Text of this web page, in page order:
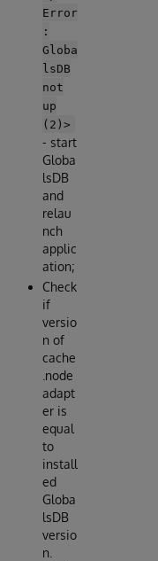
Error
:
Globa
lsDB
not
up
(2)>
- start
Globa
lsDB
and
relau
nch
applic
ation;
Check
if
versio
n of
cache
.node
adapt
er is
equal
to
install
ed
Globa
lsDB
versio
n.